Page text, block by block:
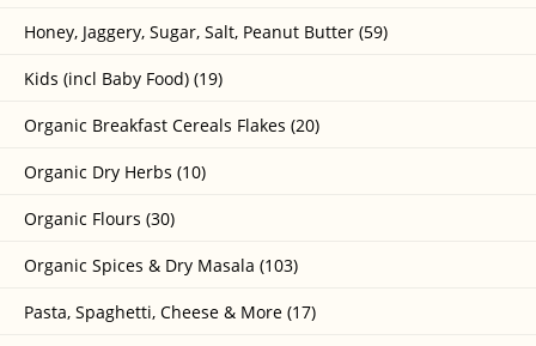
Honey, Jaggery, Sugar, Salt, Peanut Butter (59)
Kids (incl Baby Food) (19)
Organic Breakfast Cereals Flakes (20)
Organic Dry Herbs (10)
Organic Flours (30)
Organic Spices & Dry Masala (103)
Pasta, Spaghetti, Cheese & More (17)